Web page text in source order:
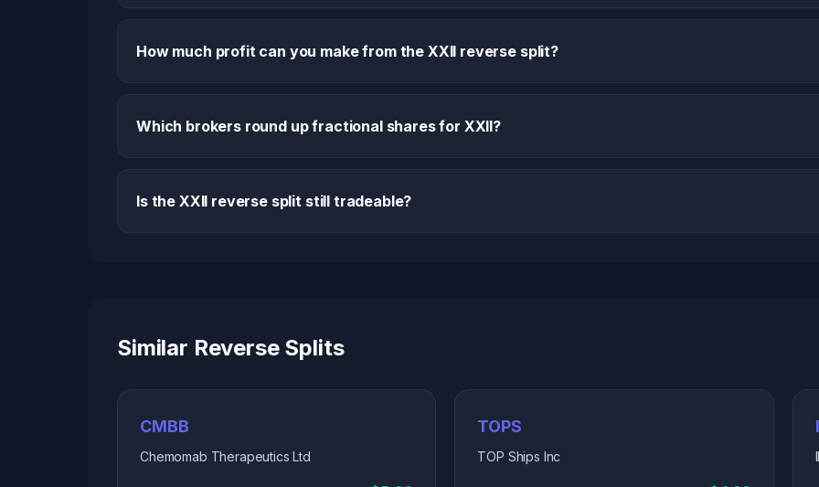
How much profit can you make from the XXII reverse split?
Which brokers round up fractional shares for XXII?
Is the XXII reverse split still tradeable?
Similar Reverse Splits
CMBB
Chemomab Therapeutics Ltd
TOPS
TOP Ships Inc